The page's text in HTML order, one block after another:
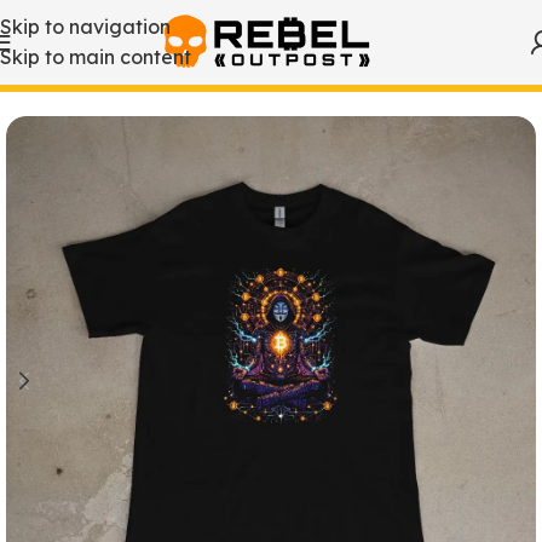
Skip to navigation
Skip to main content
Home/Bitcoin T-Shirts